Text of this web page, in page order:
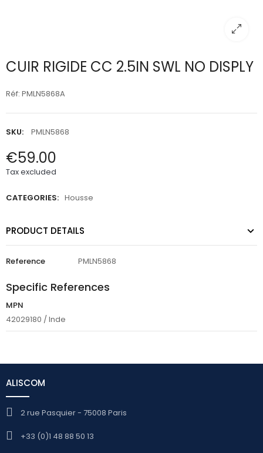
CUIR RIGIDE CC 2.5IN SWL NO DISPLY
Réf: PMLN5868A
SKU: PMLN5868
€59.00
Tax excluded
CATEGORIES: Housse
PRODUCT DETAILS
Reference PMLN5868
Specific References
MPN
42029180 / Inde
ALISCOM
2 rue Pasquier - 75008 Paris
+33 (0)1 48 88 50 13